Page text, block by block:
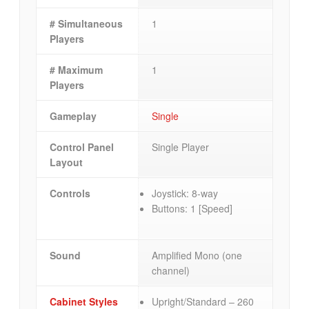
# Simultaneous
Players
1
# Maximum
Players
1
Gameplay Single
Control Panel
Layout
Single Player
Controls
Joystick: 8-way
Buttons: 1 [Speed]
Sound
Amplified Mono (one
channel)
Cabinet Styles
Upright/Standard – 260